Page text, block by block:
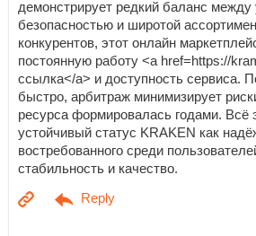
демонстрирует редкий баланс между
безопасностью и широтой
конкурентов, этот онлайн
постоянную работу <a href=https://
ссылка</a> и доступность сервиса.
быстро, арбитраж минимизирует
ресурса формировалась годами. Всё
устойчивый статус KRAKEN как
востребованного среди
стабильность и качество.